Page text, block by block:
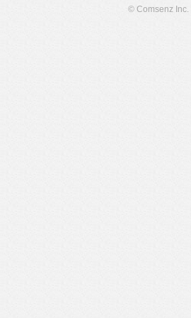
© Comsenz Inc.